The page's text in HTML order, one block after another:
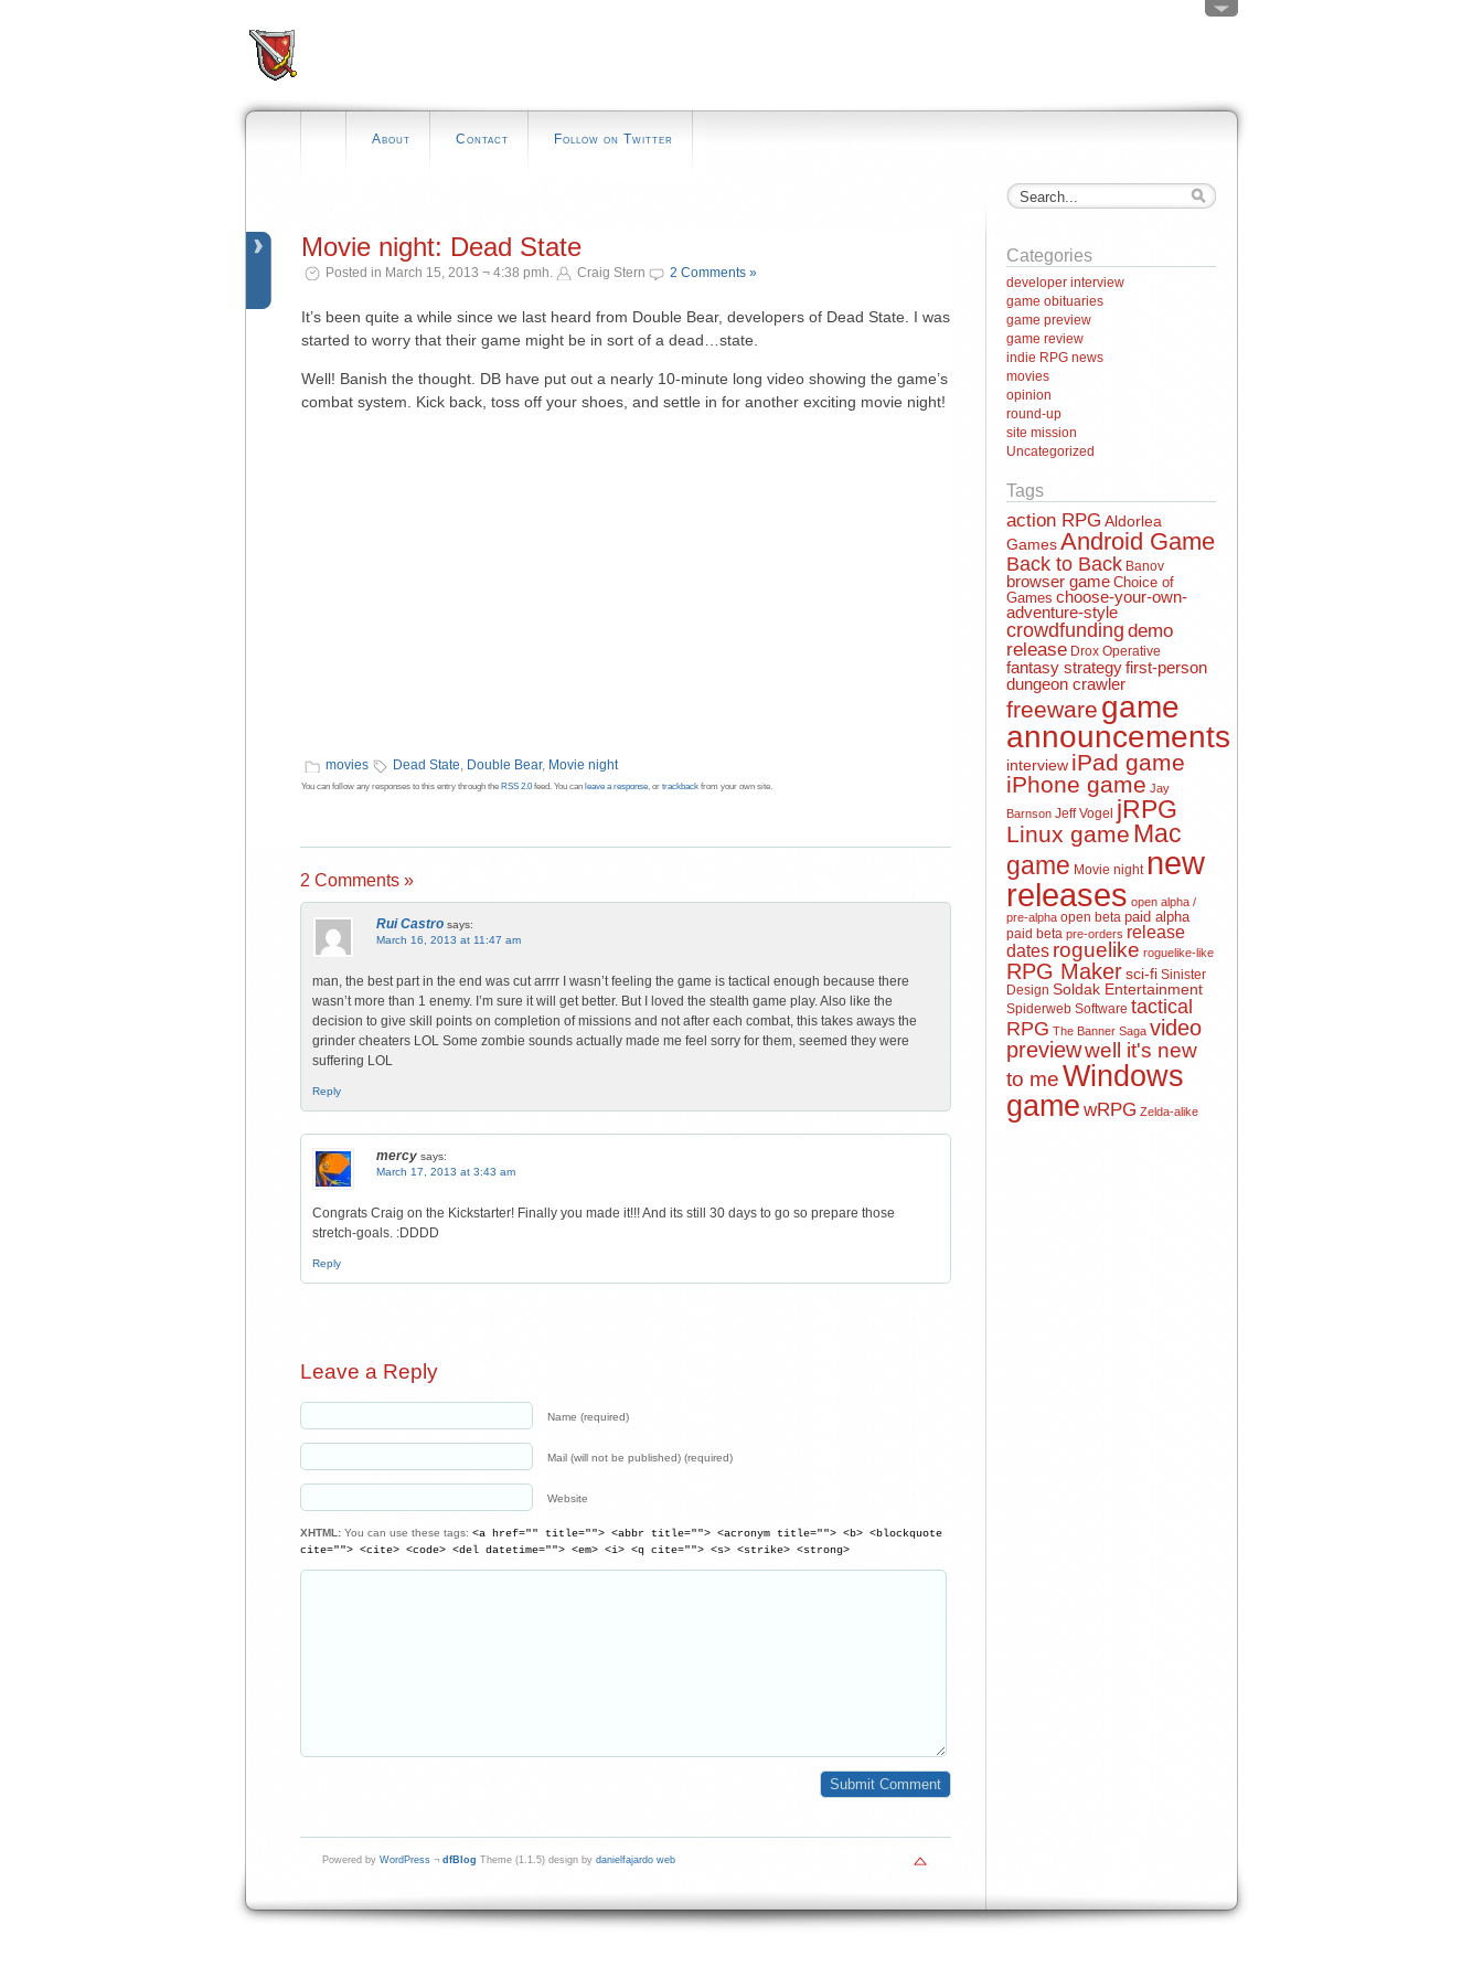
About Contact Follow on Twitter
Movie night: Dead State
Posted in March 15, 2013 ¬ 4:38 pmh. Craig Stern 2 Comments »
It’s been quite a while since we last heard from Double Bear, developers of Dead State. I was
started to worry that their game might be in sort of a dead…state.
Well! Banish the thought. DB have put out a nearly 10-minute long video showing the game’s
combat system. Kick back, toss off your shoes, and settle in for another exciting movie night!
movies Dead State, Double Bear, Movie night
You can follow any responses to this entry through the RSS 2.0 feed. You can leave a response, or trackback from your own site.
2 Comments »
Rui Castro says:
March 16, 2013 at 11:47 am
man, the best part in the end was cut arrrr I wasn’t feeling the game is tactical enough because there
wasn’t more than 1 enemy. I’m sure it will get better. But I loved the stealth game play. Also like the
decision to give skill points on completion of missions and not after each combat, this takes aways the
grinder cheaters LOL Some zombie sounds actually made me feel sorry for them, seemed they were
suffering LOL
Reply
mercy says:
March 17, 2013 at 3:43 am
Congrats Craig on the Kickstarter! Finally you made it!!! And its still 30 days to go so prepare those
stretch-goals. :DDDD
Reply
Leave a Reply
Name (required)
Mail (will not be published) (required)
Website
XHTML: You can use these tags: <a href="" title=""> <abbr title=""> <acronym title=""> <b> <blockquote
cite=""> <cite> <code> <del datetime=""> <em> <i> <q cite=""> <s> <strike> <strong>
Categories
developer interview
game obituaries
game preview
game review
indie RPG news
movies
opinion
round-up
site mission
Uncategorized
Tags
action RPG Aldorlea
GamesAndroid Game
Back to Back Banov
browser game Choice of
Games choose-your-own-
adventure-style
crowdfunding demo
release Drox Operative
fantasy strategyfirst-person
dungeon crawler
freeware game
announcements
interview iPad game
iPhone game Jay
Barnson Jeff Vogel jRPG
Linux game Mac
game Movie night new
releases open alpha /
pre-alpha open beta paid alpha
paid beta pre-orders release
dates roguelike roguelike-like
RPG Makersci-fi Sinister
Design Soldak Entertainment
Spiderweb Software tactical
RPG The Banner Saga video
previewwell it's new
to meWindows
game wRPG Zelda-alike
Powered by WordPress ¬ dfBlog Theme (1.1.5) design by danielfajardo web